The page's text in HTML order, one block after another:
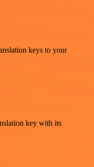
keys to your
key with its